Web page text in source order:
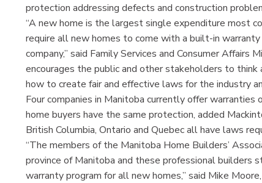
protection addressing defects and construction
“A new home is the largest single expenditure most
require all new homes to come with a built-in
company,” said Family Services and Consumer Affairs
encourages the public and other stakeholders to
how to create fair and effective laws for the industry
Four companies in Manitoba currently offer
home buyers have the same protection, added
British Columbia, Ontario and Quebec all have laws
“The members of the Manitoba Home Builders’
province of Manitoba and these professional
warranty program for all new homes,” said Mike